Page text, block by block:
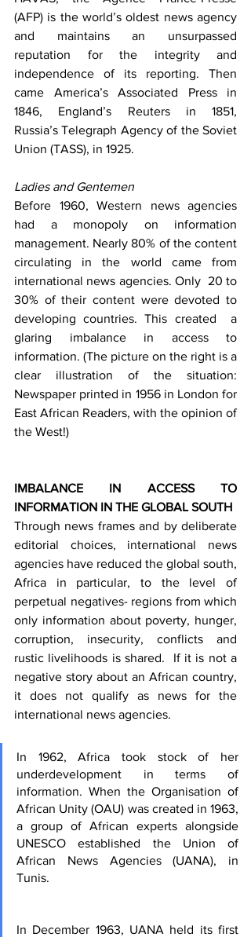
(AFP) is the world’s oldest news agency
and maintains an unsurpassed
reputation for the integrity and
independence of its reporting. Then
came America’s Associated Press in
1846, England’s Reuters in 1851,
Russia’s Telegraph Agency of the Soviet
Union (TASS), in 1925.
Ladies and Gentemen
Before 1960, Western news agencies
had a monopoly on information
management. Nearly 80% of the content
circulating in the world came from
international news agencies. Only  20 to
30% of their content were devoted to
developing countries. This created  a
glaring imbalance in access to
information. (The picture on the right is a
clear illustration of the situation:
Newspaper printed in 1956 in London for
East African Readers, with the opinion of
the West!)
IMBALANCE IN ACCESS TO
INFORMATION IN THE GLOBAL SOUTH
Through news frames and by deliberate
editorial choices, international news
agencies have reduced the global south,
Africa in particular, to the level of
perpetual negatives- regions from which
only information about poverty, hunger,
corruption, insecurity, conflicts and
rustic livelihoods is shared.  If it is not a
negative story about an African country,
it does not qualify as news for the
international news agencies.
In 1962, Africa took stock of her
underdevelopment in terms of
information. When the Organisation of
African Unity (OAU) was created in 1963,
a group of African experts alongside
UNESCO established the Union of
African News Agencies (UANA), in
Tunis.
In December 1963, UANA held its first